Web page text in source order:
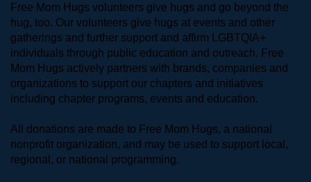
Free Mom Hugs volunteers give hugs and go beyond the
hug, too. Our volunteers give hugs at events and other
gatherings and further support and affirm LGBTQIA+
individuals through public education and outreach. Free
Mom Hugs actively partners with brands, companies and
organizations to support our chapters and initiatives
including chapter programs, events and education.
All donations are made to Free Mom Hugs, a national
nonprofit organization, and may be used to support local,
regional, or national programming.